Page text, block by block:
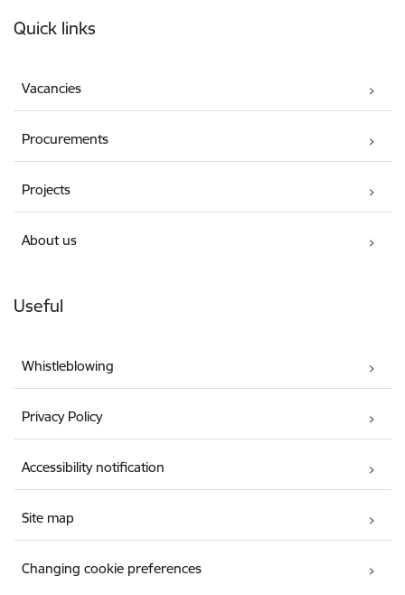
Quick links
Vacancies
Procurements
Projects
About us
Useful
Whistleblowing
Privacy Policy
Accessibility notification
Site map
Changing cookie preferences